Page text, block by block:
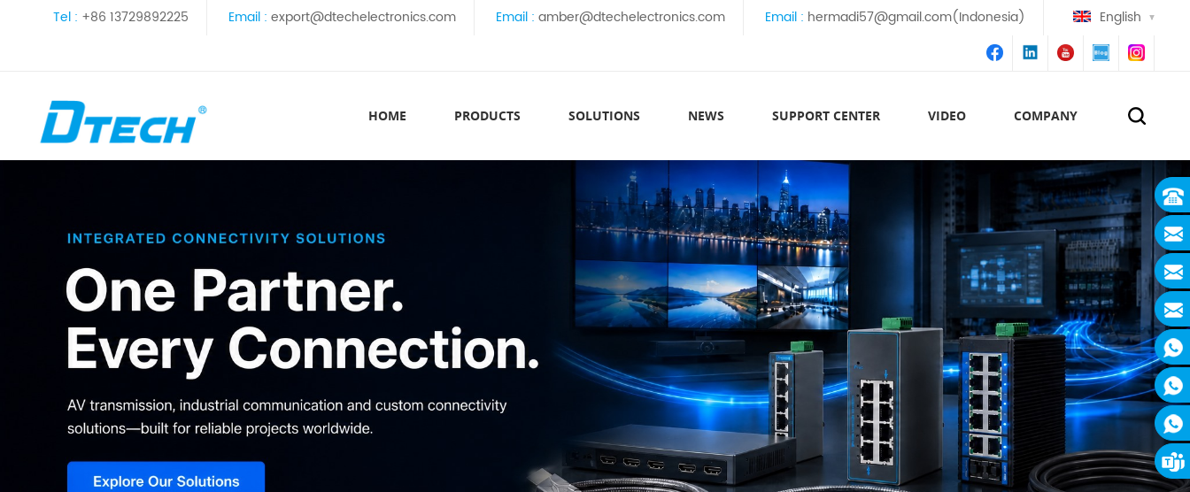
Tel : +86 13729892225 Email : export@dtechelectronics.com Email : amber@dtechelectronics.com Email : hermadi57@gmail.com(Indonesia) English
HOME PRODUCTS SOLUTIONS NEWS SUPPORT CENTER VIDEO COMPANY